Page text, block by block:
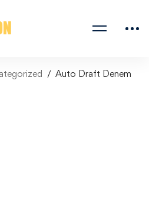
Auto Draft Denem